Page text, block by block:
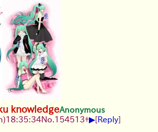
knowledgeAnonymous
18:35:34No. 154513+▶[Reply]